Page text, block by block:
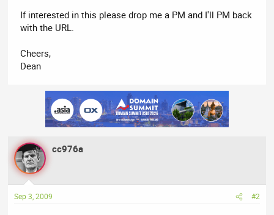
If interested in this please drop me a PM and I'll PM back
with the URL.
Cheers,
Dean
cc976a
Sep 3, 2009 #2